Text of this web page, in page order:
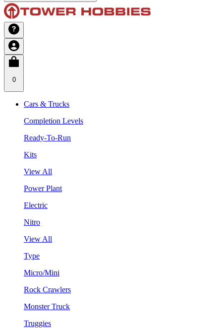
0
Cars & Trucks
Completion Levels
Ready-To-Run
Kits
View All
Power Plant
Electric
Nitro
View All
Type
Micro/Mini
Rock Crawlers
Monster Truck
Truggies